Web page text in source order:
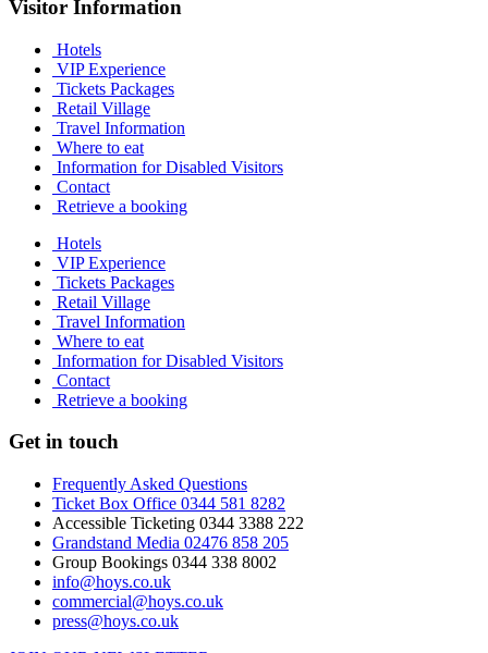
Visitor Information
Hotels
VIP Experience
Tickets Packages
Retail Village
Travel Information
Where to eat
Information for Disabled Visitors
Contact
Retrieve a booking
Hotels
VIP Experience
Tickets Packages
Retail Village
Travel Information
Where to eat
Information for Disabled Visitors
Contact
Retrieve a booking
Get in touch
Frequently Asked Questions
Ticket Box Office 0344 581 8282
Accessible Ticketing 0344 3388 222
Grandstand Media 02476 858 205
Group Bookings 0344 338 8002
info@hoys.co.uk
commercial@hoys.co.uk
press@hoys.co.uk